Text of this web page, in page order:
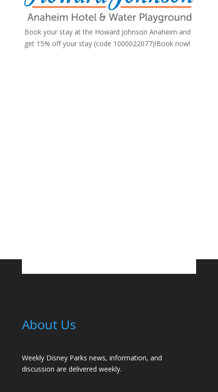
Book your stay at the Howard Johnson Anaheim and
get 15% off your stay (code 1000022077)!Book now!
About Us
Weekly Disney Parks news, information, and
discussion are delivered weekly.